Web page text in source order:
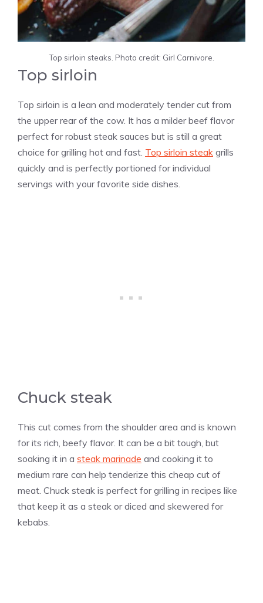
Top sirloin steaks. Photo credit: Girl Carnivore.
Top sirloin
Top sirloin is a lean and moderately tender cut from
the upper rear of the cow. It has a milder beef flavor
perfect for robust steak sauces but is still a great
choice for grilling hot and fast. Top sirloin steak grills
quickly and is perfectly portioned for individual
servings with your favorite side dishes.
Chuck steak
This cut comes from the shoulder area and is known
for its rich, beefy flavor. It can be a bit tough, but
soaking it in a steak marinade and cooking it to
medium rare can help tenderize this cheap cut of
meat. Chuck steak is perfect for grilling in recipes like
that keep it as a steak or diced and skewered for
kebabs.